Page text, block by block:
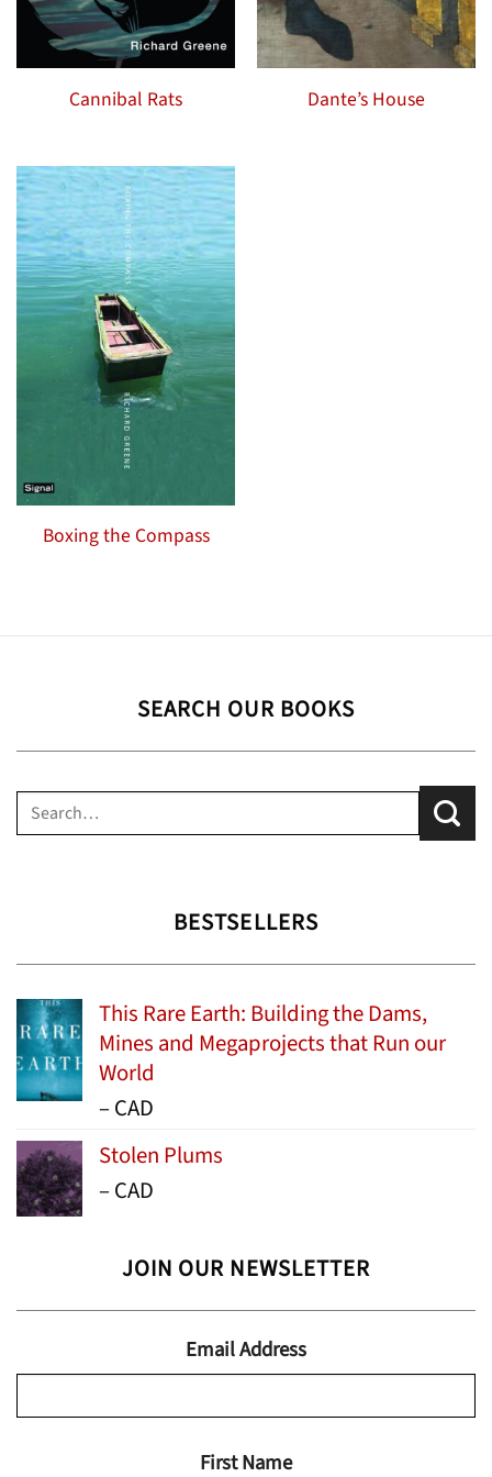
Cannibal Rats Dante’s House
Boxing the Compass
SEARCH OUR BOOKS
Search
for:
BESTSELLERS
This Rare Earth: Building the Dams,
Mines and Megaprojects that Run our
World
–Price
$15.99
through
CAD
Stolen Plums
–Price
through
$19.95
CAD
JOIN OUR NEWSLETTER
Email Address
First Name